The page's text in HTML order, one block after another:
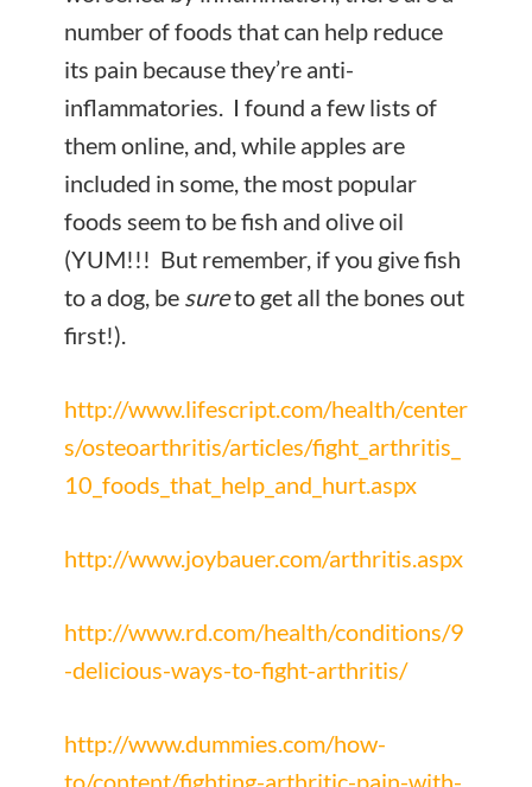
number of foods that can help reduce
its pain because they’re anti-
inflammatories. I found a few lists of
them online, and, while apples are
included in some, the most popular
foods seem to be fish and olive oil
(YUM!!! But remember, if you give fish
to a dog, be sureto get all the bones out
first!).
http://www.lifescript.com/health/center
s/osteoarthritis/articles/fight_arthritis_
10_foods_that_help_and_hurt.aspx
http://www.joybauer.com/arthritis.aspx
http://www.rd.com/health/conditions/9
-delicious-ways-to-fight-arthritis/
http://www.dummies.com/how-
to/content/fighting-arthritic-pain-with-